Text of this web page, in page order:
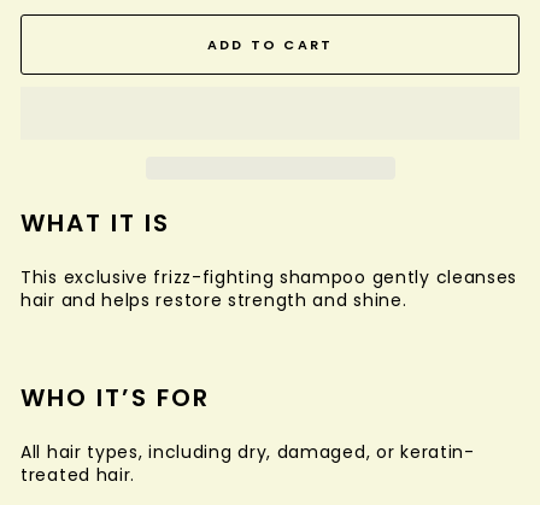
ADD TO CART
WHAT IT IS
This exclusive frizz-fighting shampoo gently cleanses
hair and helps restore strength and shine.
WHO IT’S FOR
All hair types, including dry, damaged, or keratin-
treated hair.